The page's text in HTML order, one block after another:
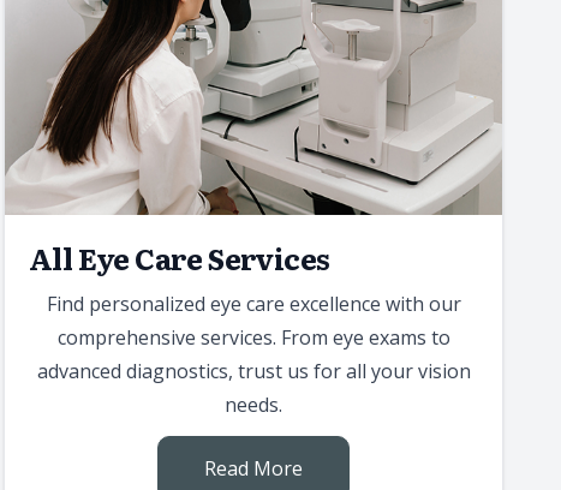
All Eye Care Services
Find personalized eye care excellence with our
comprehensive services. From eye exams to
advanced diagnostics, trust us for all your vision
needs.
Read More